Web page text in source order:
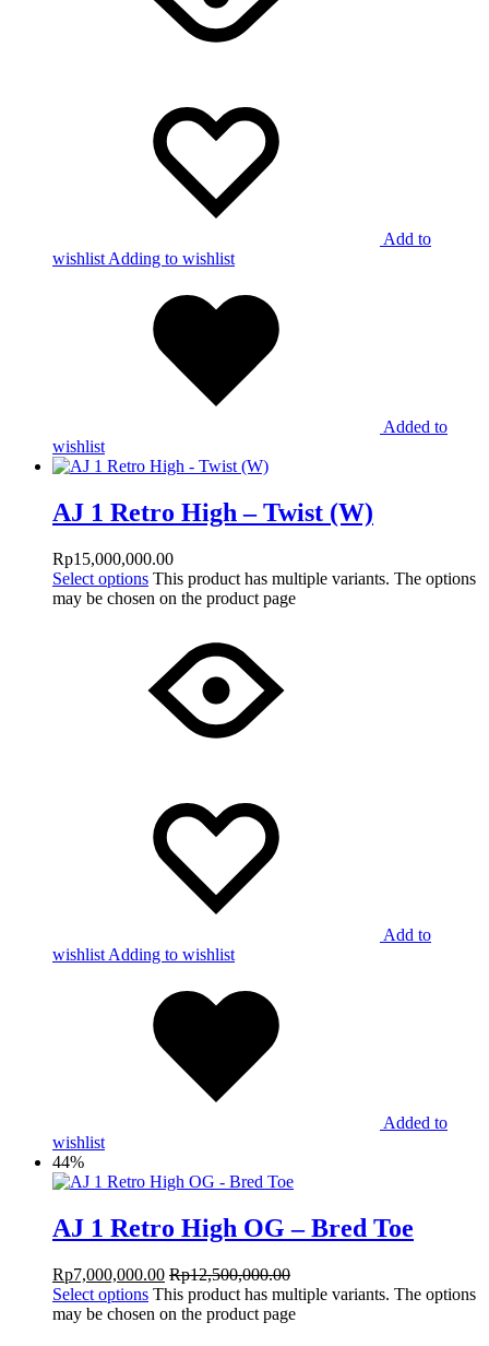
Add to
wishlist Adding to wishlist
Added to
wishlist
AJ 1 Retro High – Twist (W)
Rp15,000,000.00
Select options This product has multiple variants. The options
may be chosen on the product page
Add to
wishlist Adding to wishlist
Added to
wishlist
44%
AJ 1 Retro High OG – Bred Toe
Rp7,000,000.00 Rp12,500,000.00
Select options This product has multiple variants. The options
may be chosen on the product page